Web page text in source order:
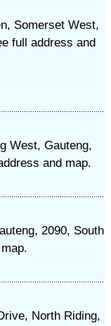
Somerset West,
full address and
West, Gauteng,
and map.
2090, South
North Riding,